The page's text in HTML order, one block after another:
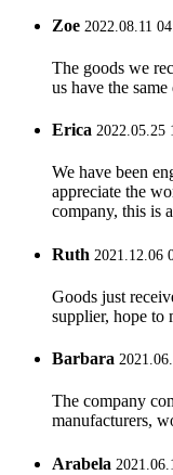
Zoe 2022.08.11
The goods we
us have the
Erica 2022.05.25
We have been
appreciate the
company, this is
Ruth 2021.12.06
Goods just
supplier, hope to
Barbara
The company
manufacturers,
Arabela